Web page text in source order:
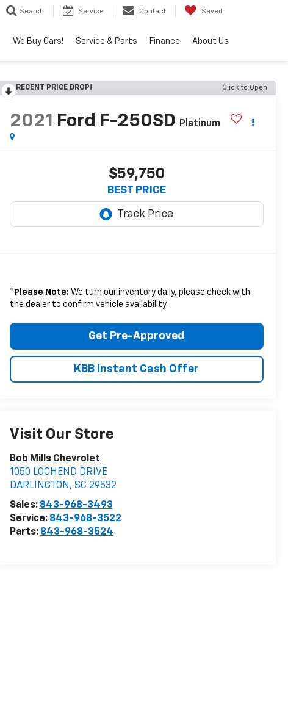
Search Service Contact Saved
We Buy Cars! Service & Parts Finance About Us
RECENT PRICE DROP! Click to Open
2021 Ford F-250SD Platinum
$59,750
BEST PRICE
* Please Note: We turn our inventory daily, please check with
the dealer to confirm vehicle availability.
Get Pre-Approved
KBB Instant Cash Offer
Visit Our Store
Bob Mills Chevrolet
1050 LOCHEND DRIVE
DARLINGTON , SC 29532
Sales: 843-968-3493
Service: 843-968-3522
Parts: 843-968-3524